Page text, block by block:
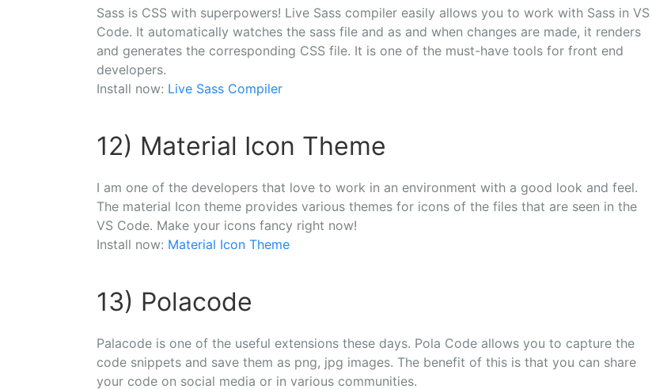
Sass is CSS with superpowers! Live Sass compiler easily allows you to work with Sass in VS
Code. It automatically watches the sass file and as and when changes are made, it renders
and generates the corresponding CSS file. It is one of the must-have tools for front end
developers.
Install now: Live Sass Compiler
12) Material Icon Theme
I am one of the developers that love to work in an environment with a good look and feel.
The material Icon theme provides various themes for icons of the files that are seen in the
VS Code. Make your icons fancy right now!
Install now: Material Icon Theme
13) Polacode
Palacode is one of the useful extensions these days. Pola Code allows you to capture the
code snippets and save them as png, jpg images. The benefit of this is that you can share
your code on social media or in various communities.